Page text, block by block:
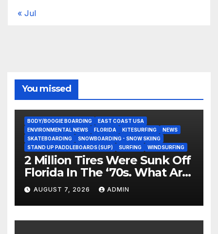
« Jul
You missed
BODY/BOOGIE BOARDING
EAST COAST USA
ENVIRONMENTAL NEWS
FLORIDA KITESURFING
NEWS
SKATEBOARDING
SNOWBOARDING - SNOW SKIING
STAND UP PADDLEBOARDS (SUP)
SURFING WINDSURFING
2 Million Tires Were Sunk Off
Florida In The ‘70s. What Are
They Doing Now?
AUGUST 7, 2026 ADMIN